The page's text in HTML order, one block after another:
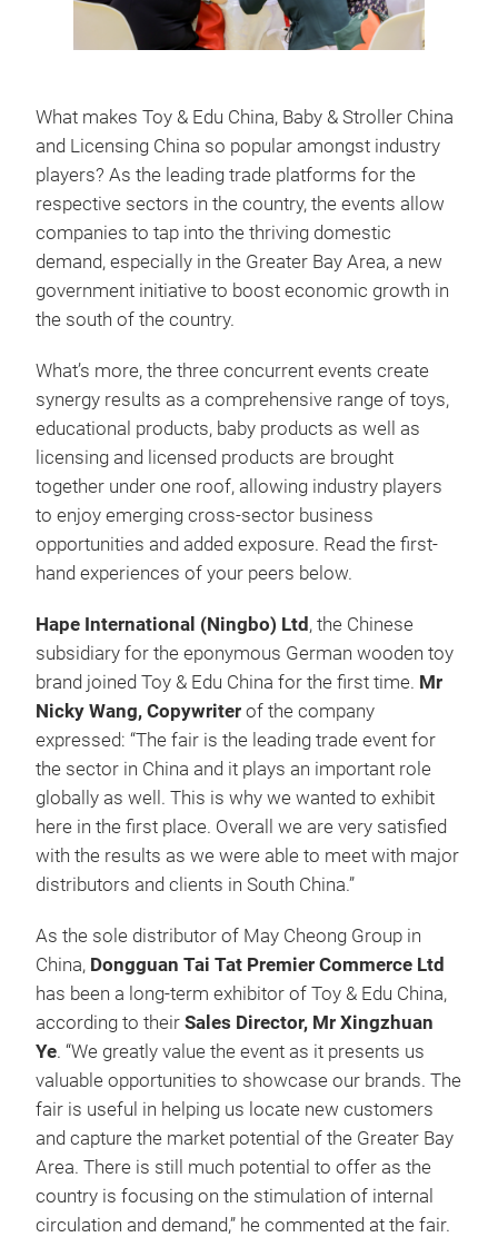
What makes Toy & Edu China, Baby & Stroller China
and Licensing China so popular amongst industry
players? As the leading trade platforms for the
respective sectors in the country, the events allow
companies to tap into the thriving domestic
demand, especially in the Greater Bay Area, a new
government initiative to boost economic growth in
the south of the country.
What’s more, the three concurrent events create
synergy results as a comprehensive range of toys,
educational products, baby products as well as
licensing and licensed products are brought
together under one roof, allowing industry players
to enjoy emerging cross-sector business
opportunities and added exposure. Read the first-
hand experiences of your peers below.
Hape International (Ningbo) Ltd , the Chinese
subsidiary for the eponymous German wooden toy
brand joined Toy & Edu China for the first time. Mr
Nicky Wang, Copywriter of the company
expressed: “The fair is the leading trade event for
the sector in China and it plays an important role
globally as well. This is why we wanted to exhibit
here in the first place. Overall we are very satisfied
with the results as we were able to meet with major
distributors and clients in South China.”
As the sole distributor of May Cheong Group in
China, Dongguan Tai Tat Premier Commerce Ltd
has been a long-term exhibitor of Toy & Edu China,
according to their Sales Director, Mr Xingzhuan
Ye. “We greatly value the event as it presents us
valuable opportunities to showcase our brands. The
fair is useful in helping us locate new customers
and capture the market potential of the Greater Bay
Area. There is still much potential to offer as the
country is focusing on the stimulation of internal
circulation and demand,” he commented at the fair.